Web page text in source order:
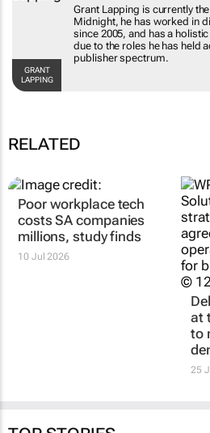
GRANT LAPPING
Grant Lapping is
at Midnight, he has
strategy since
perspective on the
has held across the
RELATED
to
25